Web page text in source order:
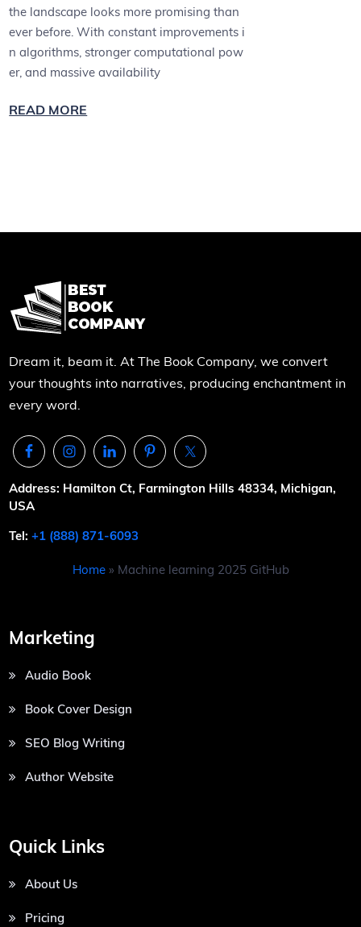
the landscape looks more promising than
ever before. With constant improvements i
n algorithms, stronger computational pow
er, and massive availability
READ MORE
Dream it, beam it. At The Book Company, we convert
your thoughts into narratives, producing enchantment in
every word.
Address: Hamilton Ct, Farmington Hills 48334, Michigan,
USA
Tel:+1 (888) 871-6093
Home» Machine learning 2025 GitHub
Marketing
Audio Book
Book Cover Design
SEO Blog Writing
Author Website
Quick Links
About Us
Pricing